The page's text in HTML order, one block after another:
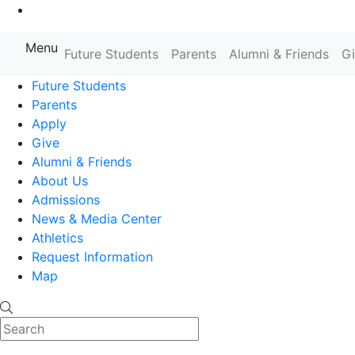
Farmingdale State College State
Menu Future Students Parents Alumni & Friends
Future Students
Parents
Apply
Give
Alumni & Friends
About Us
Admissions
News & Media Center
Athletics
Request Information
Map
Search